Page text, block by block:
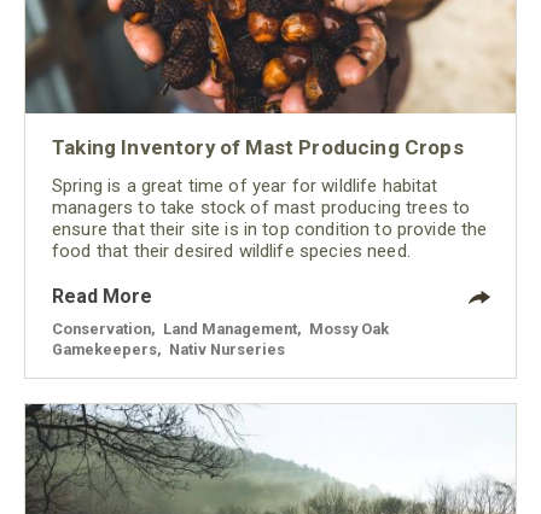
Taking Inventory of Mast Producing Crops
Spring is a great time of year for wildlife habitat
managers to take stock of mast producing trees to
ensure that their site is in top condition to provide the
food that their desired wildlife species need.
Read More
Conservation Land Management
Mossy Oak
Gamekeepers
Nativ Nurseries